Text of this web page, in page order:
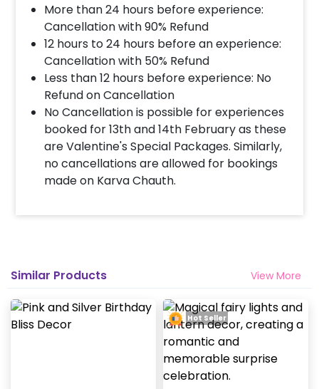
More than 24 hours before experience:
Cancellation with 90% Refund
12 hours to 24 hours before an experience:
Cancellation with 50% Refund
Less than 12 hours before experience: No
Refund on Cancellation
No Cancellation is possible for experiences
booked for 13th and 14th February as these
are Valentine's Special Packages. Similarly,
no cancellations are allowed for bookings
made on Karva Chauth.
Similar Products View More
Hot Seller